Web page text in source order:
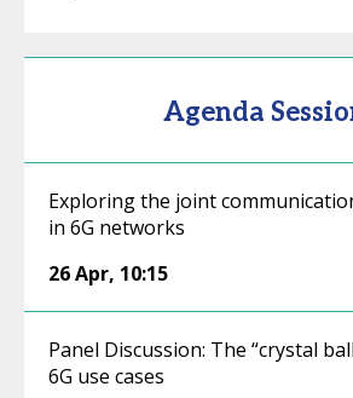
Agenda
Exploring the joint
in 6G networks
26 Apr, 10:15
Panel Discussion: The “crystal
6G use cases